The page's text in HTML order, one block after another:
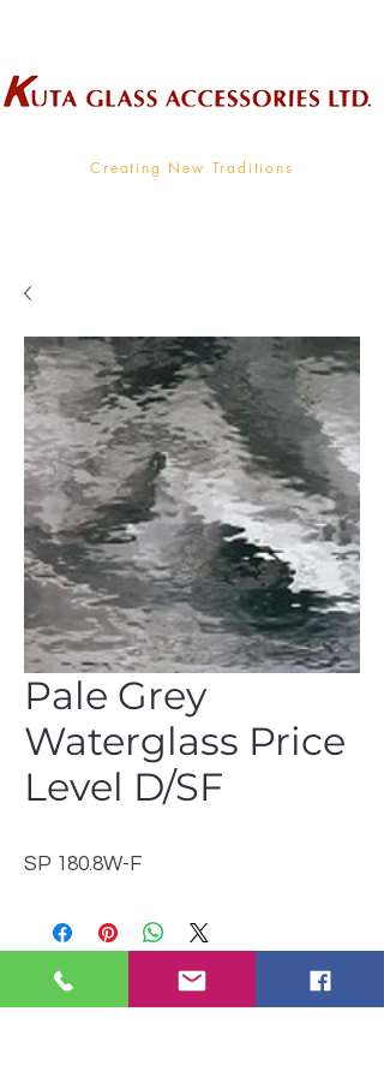
Creating New Traditions
Pale Grey
Waterglass Price
Level D/SF
SP 180.8W-F